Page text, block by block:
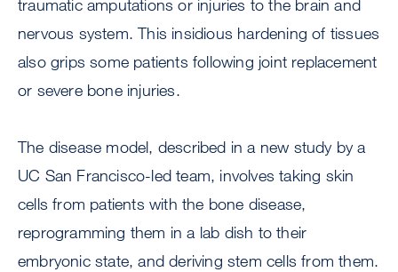
traumatic amputations or injuries to the brain and
nervous system. This insidious hardening of tissues
also grips some patients following joint replacement
or severe bone injuries.
The disease model, described in a new study by a
UC San Francisco-led team, involves taking skin
cells from patients with the bone disease,
reprogramming them in a lab dish to their
embryonic state, and deriving stem cells from them.